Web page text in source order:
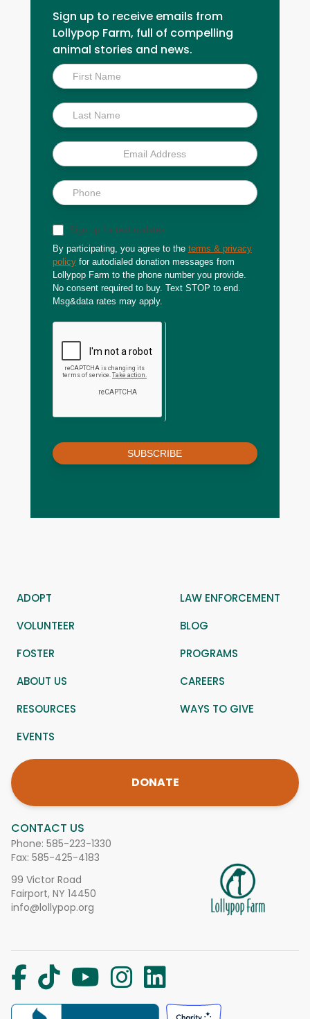
Sign up to receive emails from
Lollypop Farm, full of compelling
animal stories and news.
Inside
Scoop
Sign up for text updates
By participating, you agree to the terms & privacy
policy for autodialed donation messages from
Lollypop Farm to the phone number you provide.
No consent required to buy. Text STOP to end.
Msg&data rates may apply.
SUBSCRIBE
CONTACT US
Phone: 585-223-1330
Fax: 585-425-4183
99 Victor Road
Fairport, NY 14450
info@lollypop.org
ADOPT
LAW ENFORCEMENT
VOLUNTEER
BLOG
FOSTER
PROGRAMS
ABOUT US
CAREERS
RESOURCES
WAYS TO GIVE
EVENTS
DONATE